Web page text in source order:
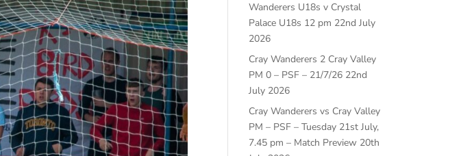
Wanderers U18s v Crystal
Palace U18s 12 pm 22nd July
2026
Cray Wanderers 2 Cray Valley
PM 0 – PSF – 21/7/26 22nd
July 2026
Cray Wanderers vs Cray Valley
PM – PSF – Tuesday 21st July,
7.45 pm – Match Preview 20th